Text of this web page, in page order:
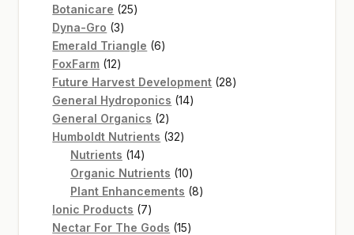
Botanicare 2525
Dyna-Gro 33
products
Emerald Triangle 66
FoxFarm 1212
products
Future Harvest Development 2828
General Hydroponics 1414
General Organics 22
products
Humboldt Nutrients 3232
Nutrients 1414
products
Organic Nutrients 1010
products
Plant Enhancements 88
Ionic Products 77
products
Nectar For The Gods 1515